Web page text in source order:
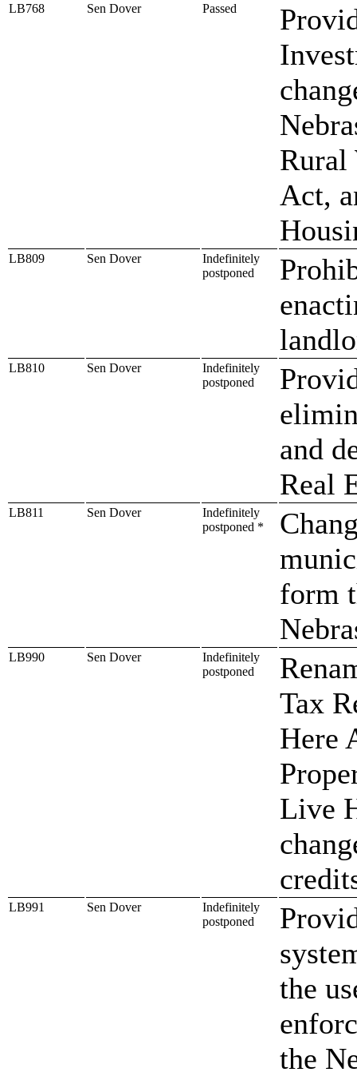
LB768 Sen Dover Passed
Rural
Act,
LB809 Sen Dover
Indefinitely
postponed
LB810 Sen Dover
Indefinitely
postponed
and
Real
LB811 Sen Dover
Indefinitely
postponed *
form
LB990 Sen Dover
Indefinitely
postponed
Tax
Here
Live
LB991 Sen Dover
Indefinitely
postponed
the
the